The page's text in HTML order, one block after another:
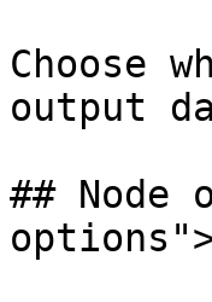
Choose
output
## Node